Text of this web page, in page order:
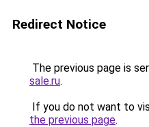
Redirect Notice
The previous page is
sale.ru.
If you do not want to
the previous page.